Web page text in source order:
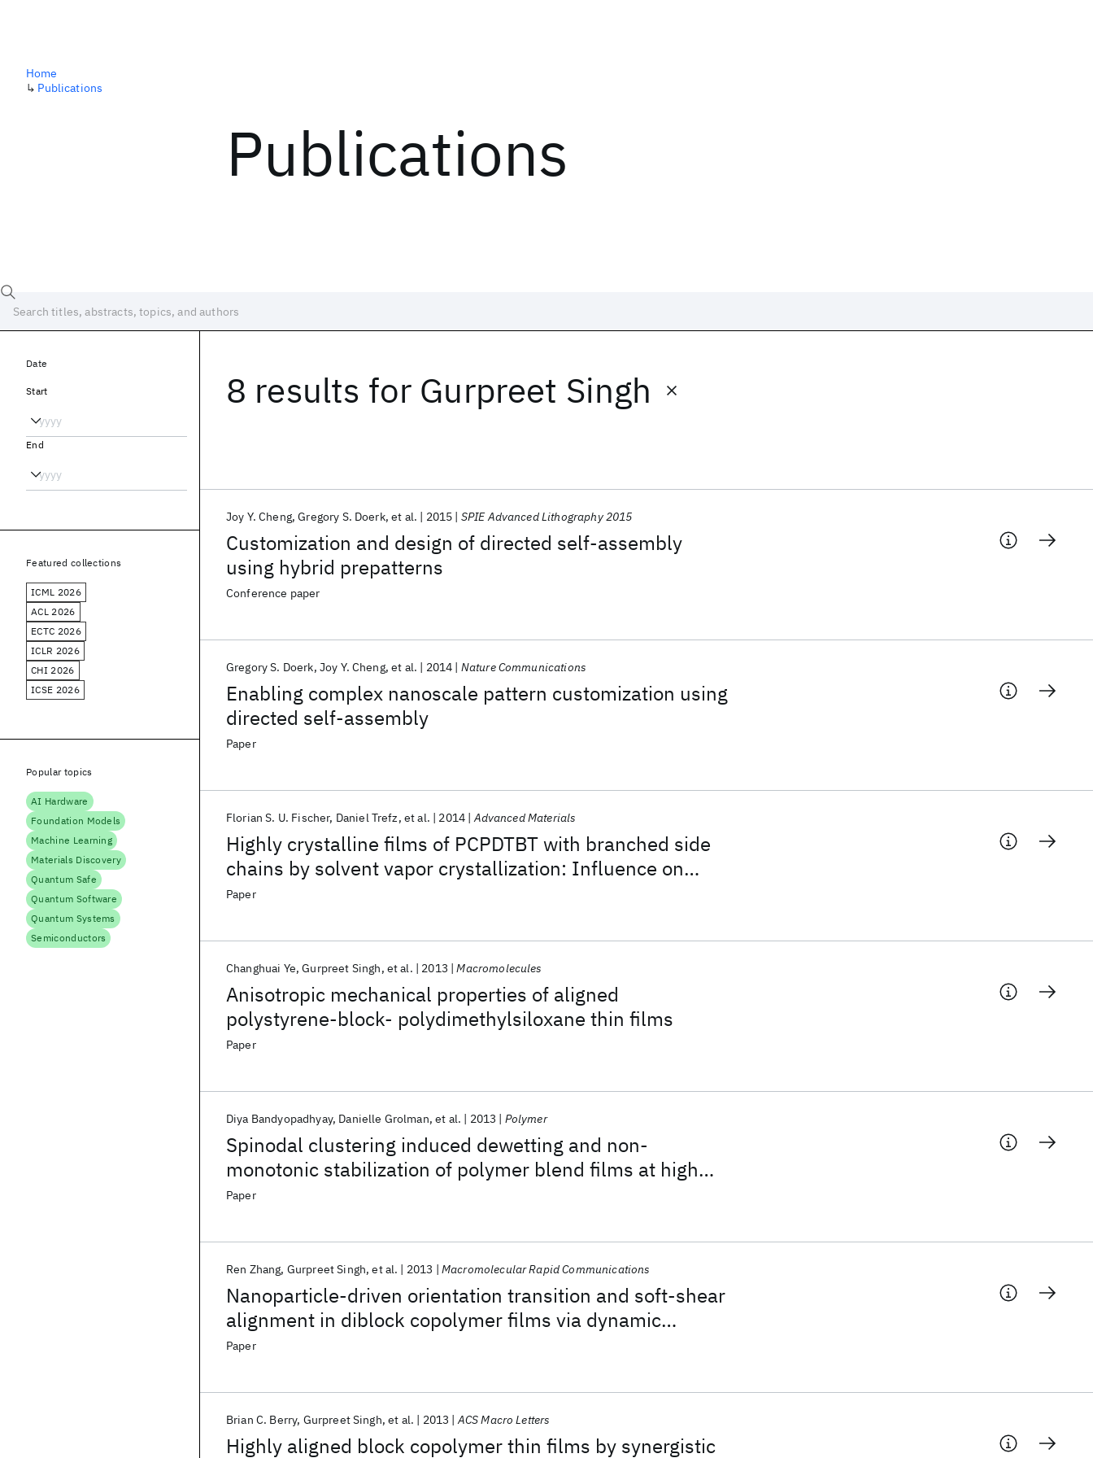
Publications
Home
↳ Publications
8 results for Gurpreet Singh
Customization and design of directed self-assembly
using hybrid prepatterns
Joy Y. Cheng Gregory S. Doerk et al. 2015 SPIE Advanced Lithography 2015
Conference paper
Enabling complex nanoscale pattern customization using
directed self-assembly
Gregory S. Doerk Joy Y. Cheng et al. 2014 Nature Communications
Paper
Highly crystalline films of PCPDTBT with branched side
chains by solvent vapor crystallization: Influence on
opto-electronic properties
Florian S. U. Fischer Daniel Trefz et al. 2014 Advanced Materials
Paper
Anisotropic mechanical properties of aligned
polystyrene-block- polydimethylsiloxane thin films
Changhuai Ye Gurpreet Singh et al. 2013 Macromolecules
Paper
Spinodal clustering induced dewetting and non-
monotonic stabilization of polymer blend films at high
nanofiller concentrations
Diya Bandyopadhyay Danielle Grolman et al. 2013 Polymer
Paper
Nanoparticle-driven orientation transition and soft-shear
alignment in diblock copolymer films via dynamic
thermal gradient field
Ren Zhang Gurpreet Singh et al. 2013 Macromolecular Rapid Communications
Paper
Highly aligned block copolymer thin films by synergistic
Brian C. Berry Gurpreet Singh et al. 2013 ACS Macro Letters
Date
Start
End
Featured collections
ICML 2026
ACL 2026
ECTC 2026
ICLR 2026
CHI 2026
ICSE 2026
Popular topics
AI Hardware
Foundation Models
Machine Learning
Materials Discovery
Quantum Safe
Quantum Software
Quantum Systems
Semiconductors